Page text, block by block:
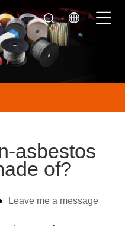
asbestos
of?
Leave me a message